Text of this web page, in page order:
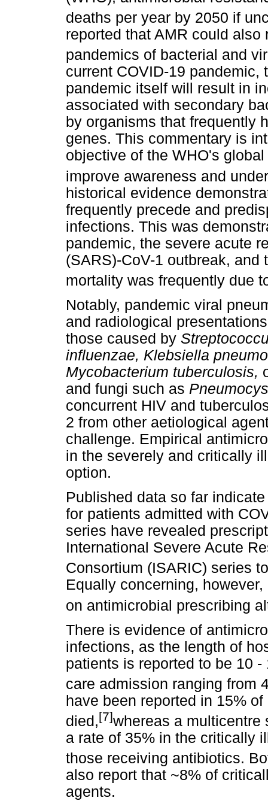
deaths per year by 2050 if
reported that AMR could
pandemics of bacterial and
current COVID-19
pandemic itself will result in
associated with secondary
by organisms that frequently
genes. This commentary is
objective of the WHO's
improve awareness and
historical evidence
frequently precede and
infections. This was
pandemic, the severe acute
(SARS)-CoV-1 outbreak,
mortality was frequently due
Notably, pandemic viral
and radiological
those caused by
influenzae, Klebsiella
Mycobacterium tuberculosis,
and fungi such as
concurrent HIV and
2 from other aetiological
challenge. Empirical
in the severely and critically
option.
Published data so far
for patients admitted with
series have revealed
International Severe Acute
Consortium (ISARIC) series
Equally concerning,
on antimicrobial prescribing
There is evidence of
infections, as the length of
patients is reported to be 10
care admission ranging from
have been reported in 15%
died,[7]whereas a
a rate of 35% in the critically
those receiving antibiotics.
also report that ~8% of
agents.